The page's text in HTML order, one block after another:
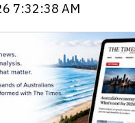
7:32:40 AM